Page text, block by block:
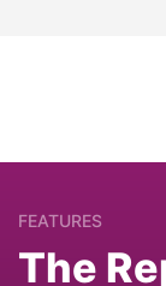
FEATURES
The